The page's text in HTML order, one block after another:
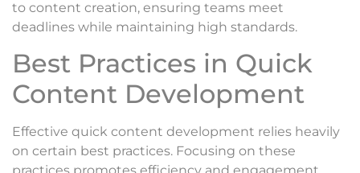
to content creation, ensuring teams meet
deadlines while maintaining high standards.
Best Practices in Quick
Content Development
Effective quick content development relies heavily
on certain best practices. Focusing on these